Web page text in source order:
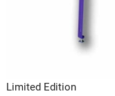
Limited Edition